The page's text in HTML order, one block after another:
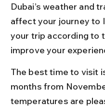
Dubai’s weather and
affect your journey to
your trip according to
improve your
The best time to visit
months from
temperatures are